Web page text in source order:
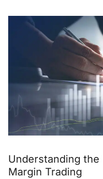
Understanding
Margin Trading